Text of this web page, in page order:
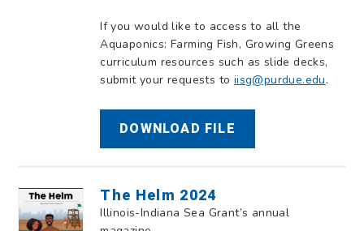
If you would like to access to all the
Aquaponics: Farming Fish, Growing Greens
curriculum resources such as slide decks,
submit your requests to iisg@purdue.edu.
DOWNLOAD FILE
The Helm 2024
Illinois-Indiana Sea Grant’s annual